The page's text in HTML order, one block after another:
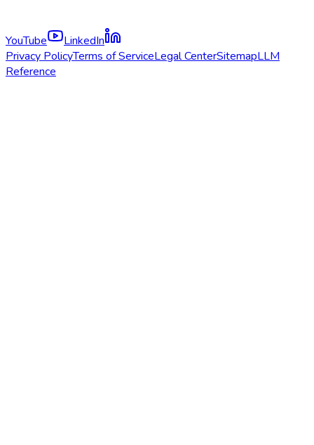
YouTube
LinkedIn
Privacy PolicyTerms of ServiceLegal CenterSitemapLLM
Reference